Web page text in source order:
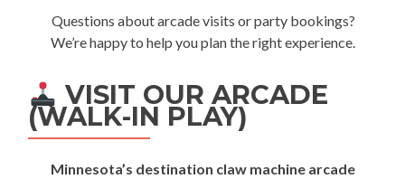
Questions about arcade visits or party bookings?
We’re happy to help you plan the right experience.
VISIT OUR ARCADE
(WALK-IN PLAY)
Minnesota’s destination claw machine arcade